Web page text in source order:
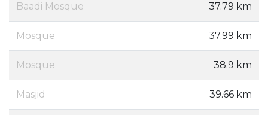
Baadi Mosque 37.79 km
Mosque 37.99 km
Mosque 38.9 km
Masjid 39.66 km